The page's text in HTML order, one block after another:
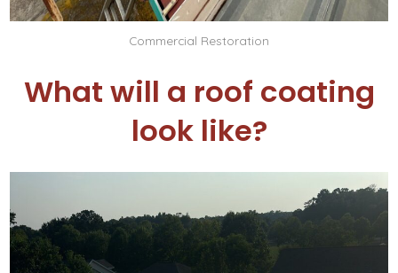
Commercial Restoration
What will a roof coating
look like?